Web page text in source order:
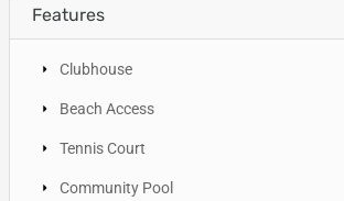
Features
Clubhouse
Beach Access
Tennis Court
Community Pool